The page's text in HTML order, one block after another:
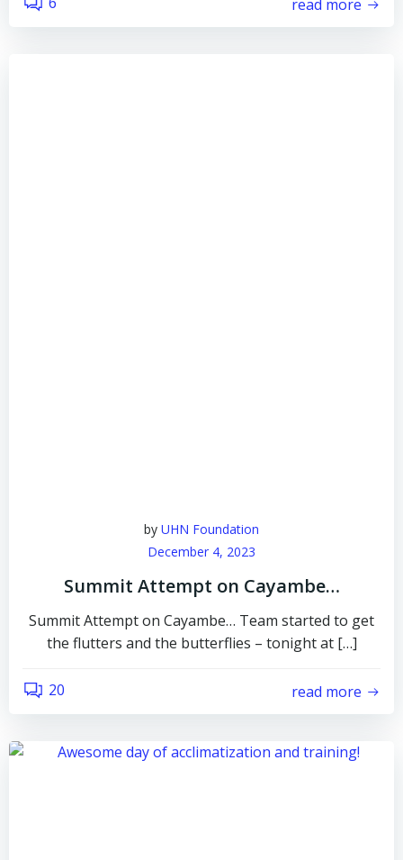
read more
by UHN Foundation
December 4, 2023
Summit Attempt on Cayambe…
Summit Attempt on Cayambe… Team started to get
the flutters and the butterflies – tonight at […]
20 read more